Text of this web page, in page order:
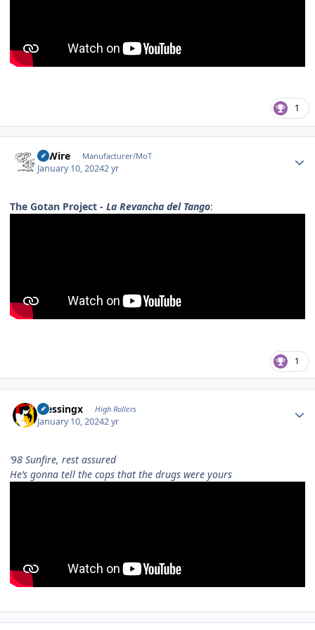
1
HiWire Manufacturer/MoT
January 10, 20242 yr
The Gotan Project - La Revancha del Tango:
1
blessingx High Rollers
January 10, 20242 yr
’98 Sunfire, rest assured
Hе’s gonna tell the cops that the drugs wеre yours